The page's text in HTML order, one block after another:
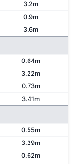
3.2m
0.9m
3.6m
0.64m
3.22m
0.73m
3.41m
0.55m
3.29m
0.62m